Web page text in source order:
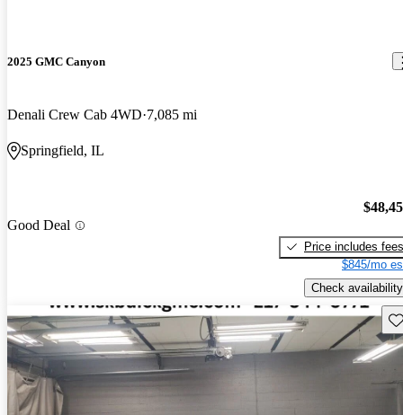
2025 GMC Canyon
Denali Crew Cab 4WD 7,085 mi
Springfield, IL
Good Deal
Price includes fees
$845/mo
Check availability